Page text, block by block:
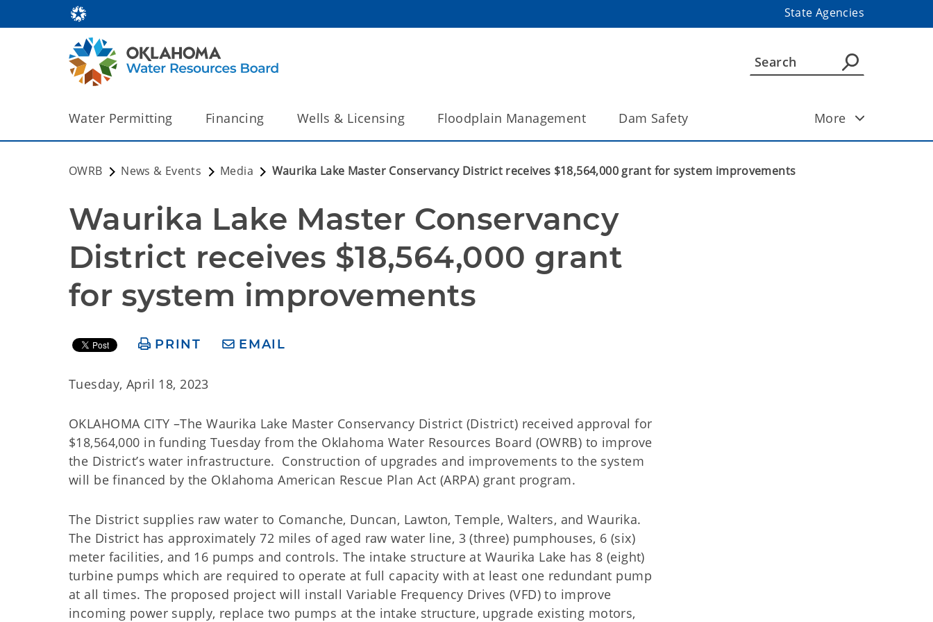
State Agencies
Water Permitting Financing Wells & Licensing Floodplain Management Dam Safety More
OWRB News & Events Media Waurika Lake Master Conservancy District receives $18,564,000 grant for system improvements
Waurika Lake Master Conservancy
District receives $18,564,000 grant
for system improvements
PRINT EMAIL
Tuesday, April 18, 2023
OKLAHOMA CITY –The Waurika Lake Master Conservancy District (District) received approval for
$18,564,000 in funding Tuesday from the Oklahoma Water Resources Board (OWRB) to improve
the District’s water infrastructure. Construction of upgrades and improvements to the system
will be financed by the Oklahoma American Rescue Plan Act (ARPA) grant program.
The District supplies raw water to Comanche, Duncan, Lawton, Temple, Walters, and Waurika.
The District has approximately 72 miles of aged raw water line, 3 (three) pumphouses, 6 (six)
meter facilities, and 16 pumps and controls. The intake structure at Waurika Lake has 8 (eight)
turbine pumps which are required to operate at full capacity with at least one redundant pump
at all times. The proposed project will install Variable Frequency Drives (VFD) to improve
incoming power supply, replace two pumps at the intake structure, upgrade existing motors,